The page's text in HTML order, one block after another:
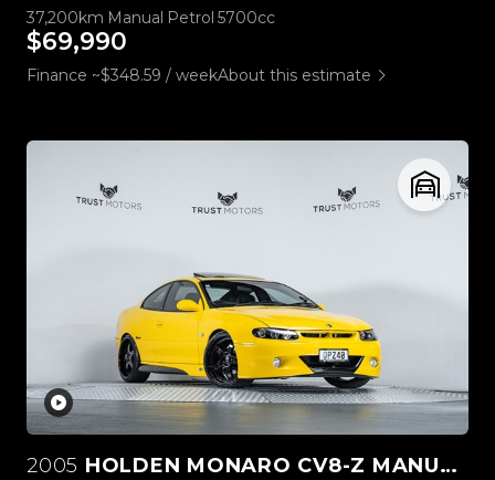
37,200km Manual Petrol 5700cc
$69,990
Finance ~$348.59 / weekAbout this estimate
2005 HOLDEN MONARO CV8-Z MANUAL